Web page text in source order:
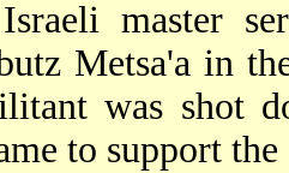
master
Metsa'a in
was shot
to support the